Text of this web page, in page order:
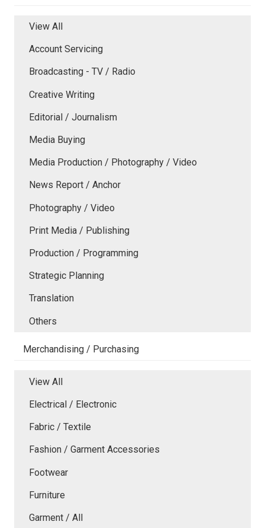
View All
Account Servicing
Broadcasting - TV / Radio
Creative Writing
Editorial / Journalism
Media Buying
Media Production / Photography / Video
News Report / Anchor
Photography / Video
Print Media / Publishing
Production / Programming
Strategic Planning
Translation
Others
Merchandising / Purchasing
View All
Electrical / Electronic
Fabric / Textile
Fashion / Garment Accessories
Footwear
Furniture
Garment / All